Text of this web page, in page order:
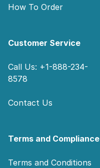
How To Order
Customer Service
Call Us: +1-888-234-
8578
Contact Us
Terms and Compliance
Terms and Conditions